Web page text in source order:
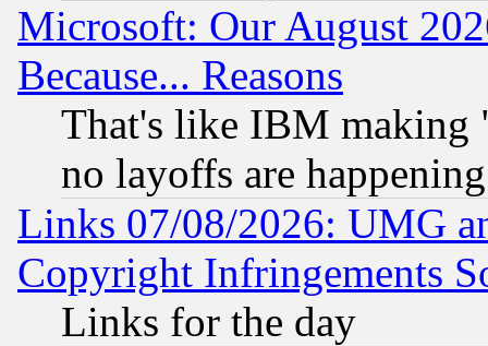
Microsoft: Our August
Because... Reasons
That's like IBM making
no layoffs are happening
Links 07/08/2026: UMG
Copyright Infringements
Links for the day